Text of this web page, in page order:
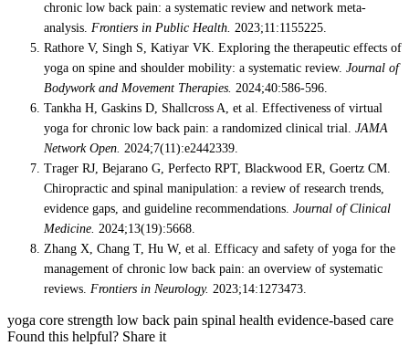
chronic low back pain: a systematic review and network meta-
analysis. Frontiers in Public Health. 2023;11:1155225.
Rathore V, Singh S, Katiyar VK. Exploring the therapeutic effects of
yoga on spine and shoulder mobility: a systematic review. Journal of
Bodywork and Movement Therapies. 2024;40:586-596.
Tankha H, Gaskins D, Shallcross A, et al. Effectiveness of virtual
yoga for chronic low back pain: a randomized clinical trial. JAMA
Network Open. 2024;7(11):e2442339.
Trager RJ, Bejarano G, Perfecto RPT, Blackwood ER, Goertz CM.
Chiropractic and spinal manipulation: a review of research trends,
evidence gaps, and guideline recommendations. Journal of Clinical
Medicine. 2024;13(19):5668.
Zhang X, Chang T, Hu W, et al. Efficacy and safety of yoga for the
management of chronic low back pain: an overview of systematic
reviews. Frontiers in Neurology. 2023;14:1273473.
yoga core strength low back pain spinal health evidence-based care
Found this helpful? Share it